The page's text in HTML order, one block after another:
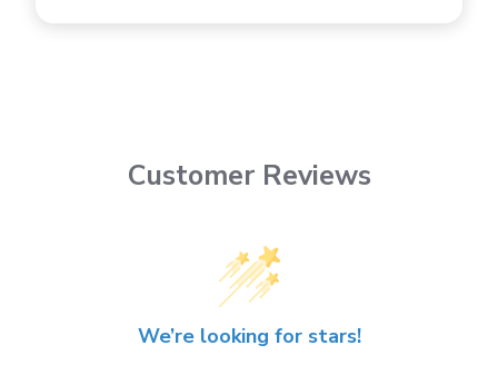
Customer Reviews
We’re looking for stars!